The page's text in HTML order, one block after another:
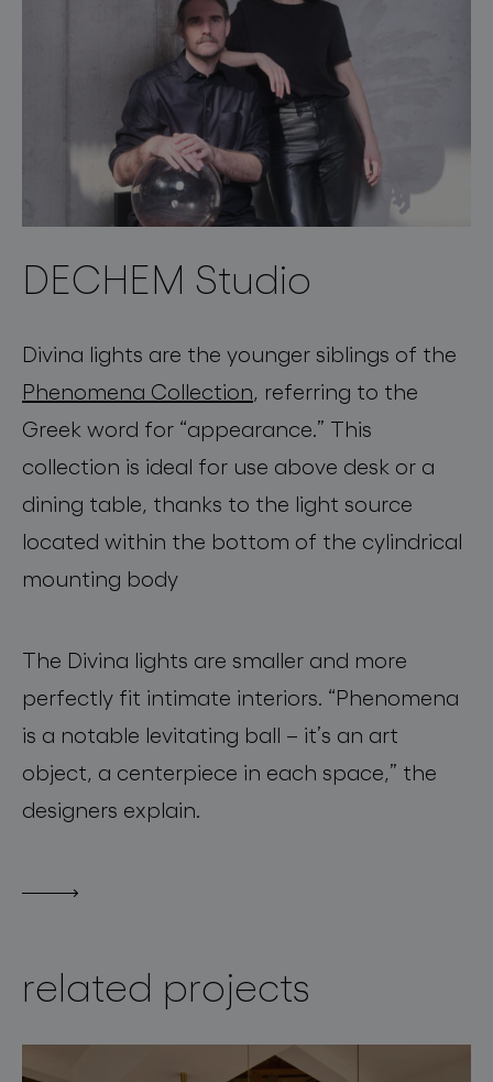
DECHEM Studio
Divina lights are the younger siblings of the
Phenomena Collection , referring to the
Greek word for “appearance ” This
collection is ideal for use above desk or a
dining table, thanks to the light source
located within the bottom of the cylindrical
mounting body
The Divina lights are smaller and more
perfectly fit intimate interiors “Phenomena
is a notable levitating ball – it’s an art
object, a centerpiece in each space,” the
designers explain
related projects